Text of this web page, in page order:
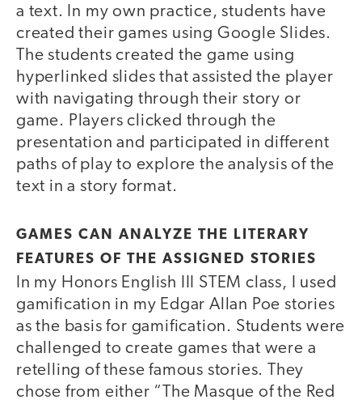
a text. In my own practice, students have
created their games using Google Slides.
The students created the game using
hyperlinked slides that assisted the player
with navigating through their story or
game. Players clicked through the
presentation and participated in different
paths of play to explore the analysis of the
text in a story format.
GAMES CAN ANALYZE THE LITERARY
FEATURES OF THE ASSIGNED STORIES
In my Honors English III STEM class, I used
gamification in my Edgar Allan Poe stories
as the basis for gamification. Students were
challenged to create games that were a
retelling of these famous stories. They
chose from either “The Masque of the Red